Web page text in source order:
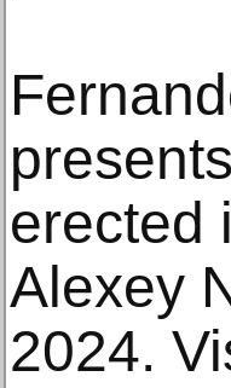
erected
Alexey
2024.